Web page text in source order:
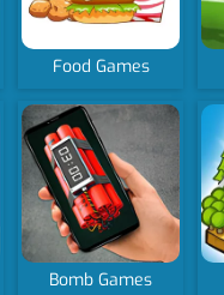
Food Games
Bomb Games